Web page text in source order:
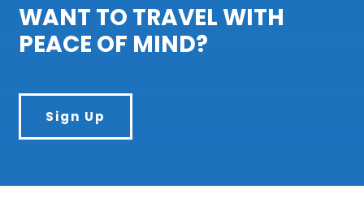
WANT TO TRAVEL WITH
PEACE OF MIND?
Sign Up